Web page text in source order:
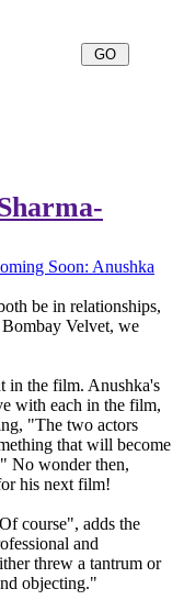
Soon: Anushka
be in relationships,
Velvet, we
in the film. Anushka's
with each in the film,
"The two actors
that will become
No wonder then,
his next film!
course", adds the
and
threw a tantrum or
objecting."